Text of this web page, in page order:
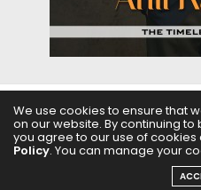
ABOUT US FILMS
REGIONAL CINEMA
We use cookies to ensure that
on our website. By continuing
you agree to our use of
Policy. You can manage your